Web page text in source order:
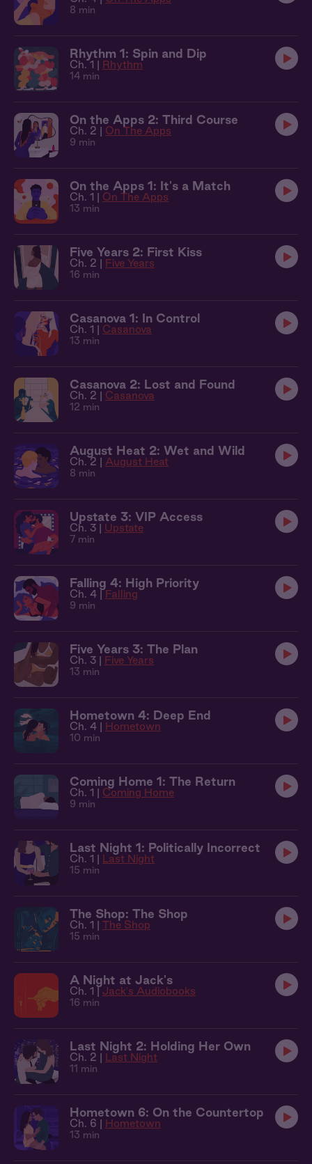
8 min
Rhythm 1: Spin and Dip
Ch. 1 | Rhythm
14 min
On the Apps 2: Third Course
Ch. 2 | On The Apps
9 min
On the Apps 1: It's a Match
Ch. 1 | On The Apps
13 min
Five Years 2: First Kiss
Ch. 2 | Five Years
16 min
Casanova 1: In Control
Ch. 1 | Casanova
13 min
Casanova 2: Lost and Found
Ch. 2 | Casanova
12 min
August Heat 2: Wet and Wild
Ch. 2 | August Heat
8 min
Upstate 3: VIP Access
Ch. 3 | Upstate
7 min
Falling 4: High Priority
Ch. 4 | Falling
9 min
Five Years 3: The Plan
Ch. 3 | Five Years
13 min
Hometown 4: Deep End
Ch. 4 | Hometown
10 min
Coming Home 1: The Return
Ch. 1 | Coming Home
9 min
Last Night 1: Politically Incorrect
Ch. 1 | Last Night
15 min
The Shop: The Shop
Ch. 1 | The Shop
15 min
A Night at Jack's
Ch. 1 | Jack's Audiobooks
16 min
Last Night 2: Holding Her Own
Ch. 2 | Last Night
11 min
Hometown 6: On the Countertop
Ch. 6 | Hometown
13 min